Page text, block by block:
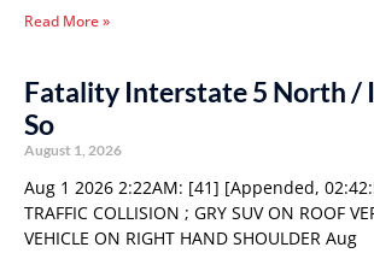
Read More »
Fatality Interstate 5 North /
So
August 1, 2026
Aug 1 2026 2:22AM: [41] [Appended,
TRAFFIC COLLISION ; GRY SUV ON ROOF
VEHICLE ON RIGHT HAND SHOULDER Aug